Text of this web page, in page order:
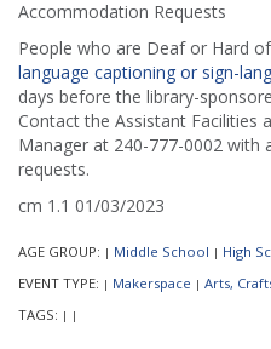
Accommodation Requests
People who are Deaf or Hard
language captioning or sign-
days before the library-
Contact the Assistant Facilities
Manager at 240-777-0002 with
requests.
cm 1.1 01/03/2023
AGE GROUP: | Middle School | High
EVENT TYPE: | Makerspace | Arts,
TAGS: | |